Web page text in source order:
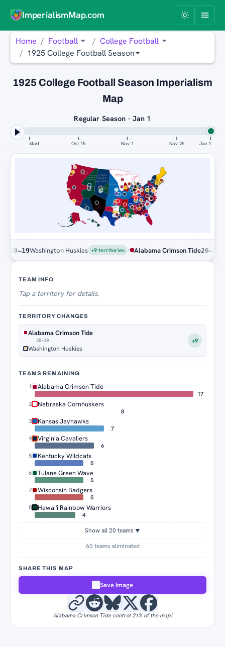
ImperialismMap.com
Home Football
College Football
1925 College Football Season
1925 College Football Season Imperialism
Map
Regular Season - Jan 1
Start Oct 15 Nov 1 Nov 25 Jan 1
HAWAI'I
RAINBOW
WARRIORS
HAWAI'I
RAINBOW
WARRIORS
ALABAMA
CRIMSON
TIDE
UTAH
STATE
AGGIES
UTAH
STATE
AGGIES
NEBRASKA
CORNHUSKERS
TEXAS
A&M
AGGIES
KENTUCKY
WILDCATS
NEW
MEXICO
LOBOS
KANSAS
JAYHAWKS
ARKANSAS
RAZORBACKS TULANE
GREEN WAVE
WISCONSIN
BADGERS
Washington Huskies +9 territories · Alabama Crimson Tide 20–19
TEAM INFO
Tapa territory for details.
TERRITORY CHANGES
Alabama Crimson Tide
20–19
Washington Huskies
+9
TEAMS REMAINING
1 Alabama Crimson Tide
17
2
Nebraska Cornhuskers
8
3
Kansas Jayhawks
7
4
Virginia Cavaliers
6
5
Kentucky Wildcats
5
6
Tulane Green Wave
5
7
Wisconsin Badgers
5
8
Hawai'i Rainbow Warriors
4
Show all 20 teams ▼
60 teams eliminated
SHARE THIS MAP
Save Image
Alabama Crimson Tide control 21% of the map!